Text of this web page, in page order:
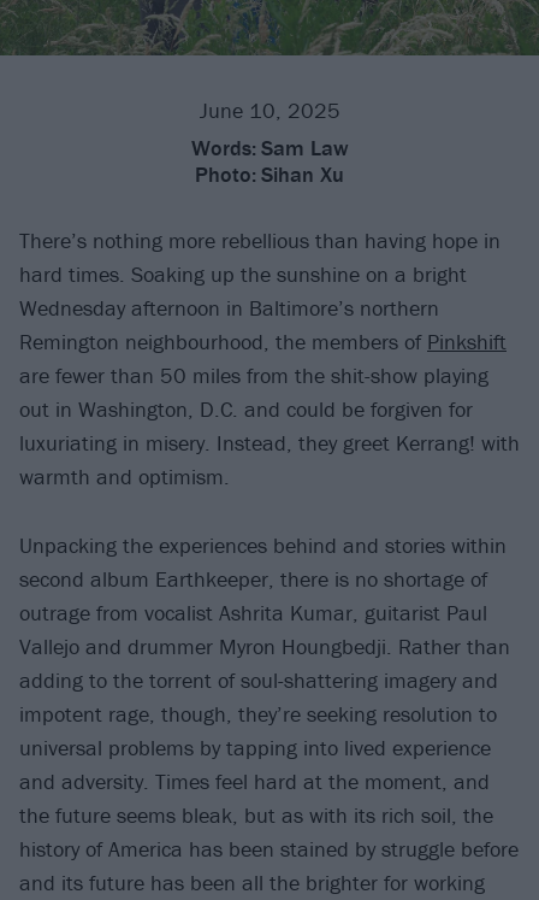
June 10, 2025
Words: Sam Law
Photo: Sihan Xu
There’s nothing more rebellious than having hope in
hard times. Soaking up the sunshine on a bright
Wednesday afternoon in Baltimore’s northern
Remington neighbourhood, the members of Pinkshift
are fewer than 50 miles from the shit-show playing
out in Washington, D.C. and could be forgiven for
luxuriating in misery. Instead, they greet Kerrang! with
warmth and optimism.
Unpacking the experiences behind and stories within
second album Earthkeeper, there is no shortage of
outrage from vocalist Ashrita Kumar, guitarist Paul
Vallejo and drummer Myron Houngbedji. Rather than
adding to the torrent of soul-shattering imagery and
impotent rage, though, they’re seeking resolution to
universal problems by tapping into lived experience
and adversity. Times feel hard at the moment, and
the future seems bleak, but as with its rich soil, the
history of America has been stained by struggle before
and its future has been all the brighter for working